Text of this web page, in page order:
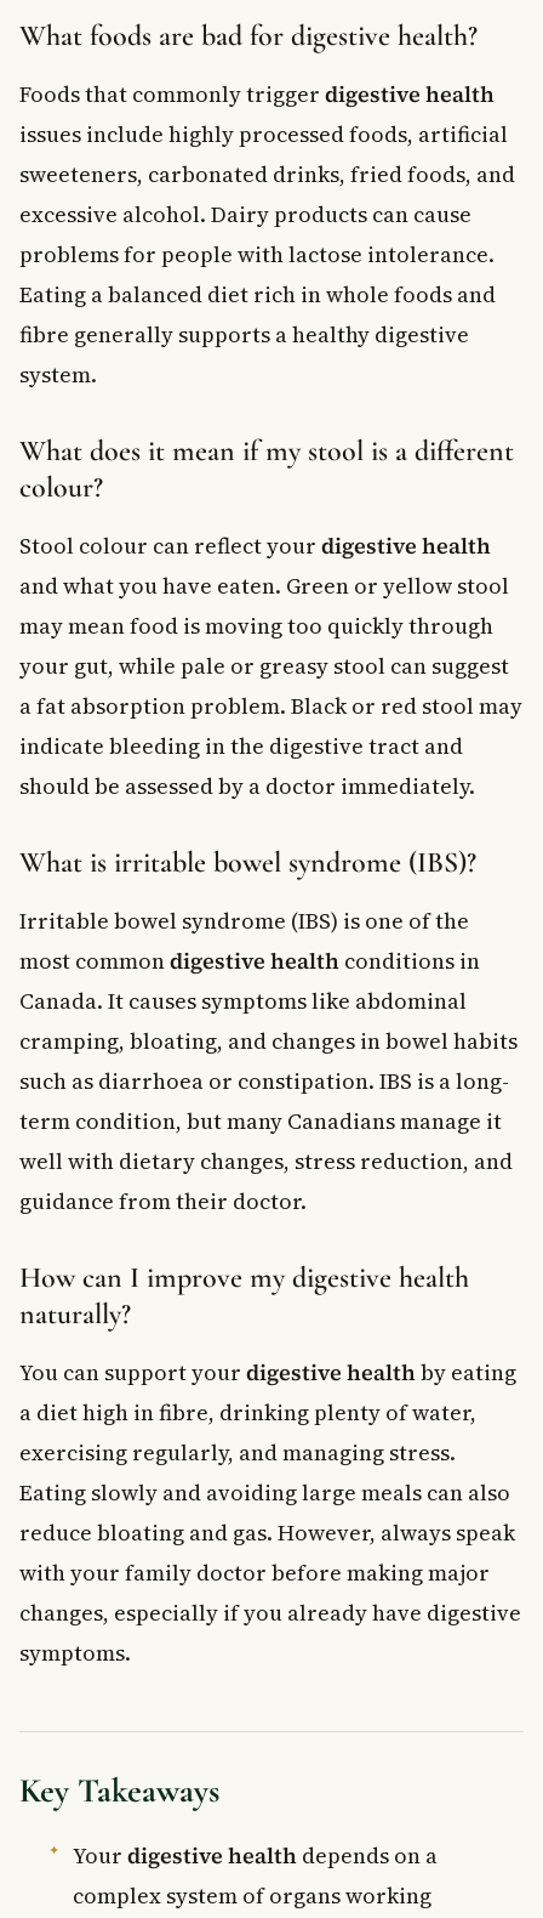
What foods are bad for digestive health?
Foods that commonly trigger digestive health
issues include highly processed foods, artificial
sweeteners, carbonated drinks, fried foods, and
excessive alcohol. Dairy products can cause
problems for people with lactose intolerance.
Eating a balanced diet rich in whole foods and
fibre generally supports a healthy digestive
system.
What does it mean if my stool is a different
colour?
Stool colour can reflect your digestive health
and what you have eaten. Green or yellow stool
may mean food is moving too quickly through
your gut, while pale or greasy stool can suggest
a fat absorption problem. Black or red stool may
indicate bleeding in the digestive tract and
should be assessed by a doctor immediately.
What is irritable bowel syndrome (IBS)?
Irritable bowel syndrome (IBS) is one of the
most commondigestive health conditions in
Canada. It causes symptoms like abdominal
cramping, bloating, and changes in bowel habits
such as diarrhoea or constipation. IBS is a long-
term condition, but many Canadians manage it
well with dietary changes, stress reduction, and
guidance from their doctor.
How can I improve my digestive health
naturally?
You can support your digestive healthby eating
a diet high in fibre, drinking plenty of water,
exercising regularly, and managing stress.
Eating slowly and avoiding large meals can also
reduce bloating and gas. However, always speak
with your family doctor before making major
changes, especially if you already have digestive
symptoms.
Key Takeaways
Your digestive health depends on a
complex system of organs working